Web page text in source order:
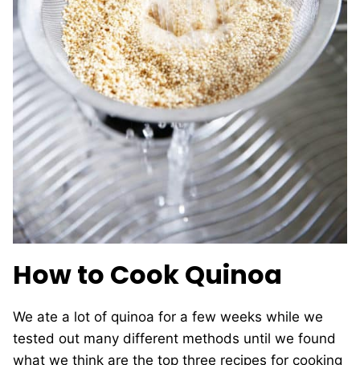
How to Cook Quinoa
We ate a lot of quinoa for a few weeks while we
tested out many different methods until we found
what we think are the top three recipes for cooking